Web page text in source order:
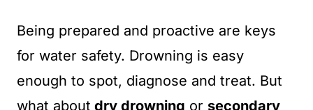
Being prepared and proactive are keys
for water safety. Drowning is easy
enough to spot, diagnose and treat. But
what about dry drowning or secondary